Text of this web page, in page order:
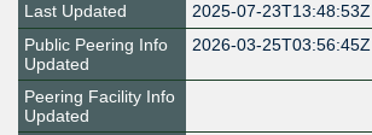
Last Updated
2025-07-23T13:48:53Z
Public Peering Info
Updated
2026-03-25T03:56:45Z
Peering Facility Info
Updated